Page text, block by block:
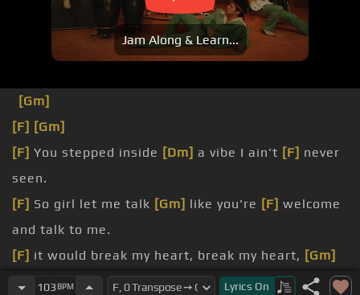
Jam Along & Learn...
[Gm]
[F] [Gm]
[F] You stepped inside [Dm] a vibe I ain't [F] never
seen.
[F] So girl let me talk [Gm] like you're [F] welcome
and talk to me.
[F] it would break my heart, break my heart, [Gm]
break my
heart, if I find a way
103 BPM Lyrics On